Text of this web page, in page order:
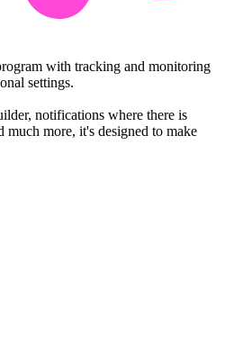
with tracking and monitoring
settings.
notifications where there is
much more, it's designed to make